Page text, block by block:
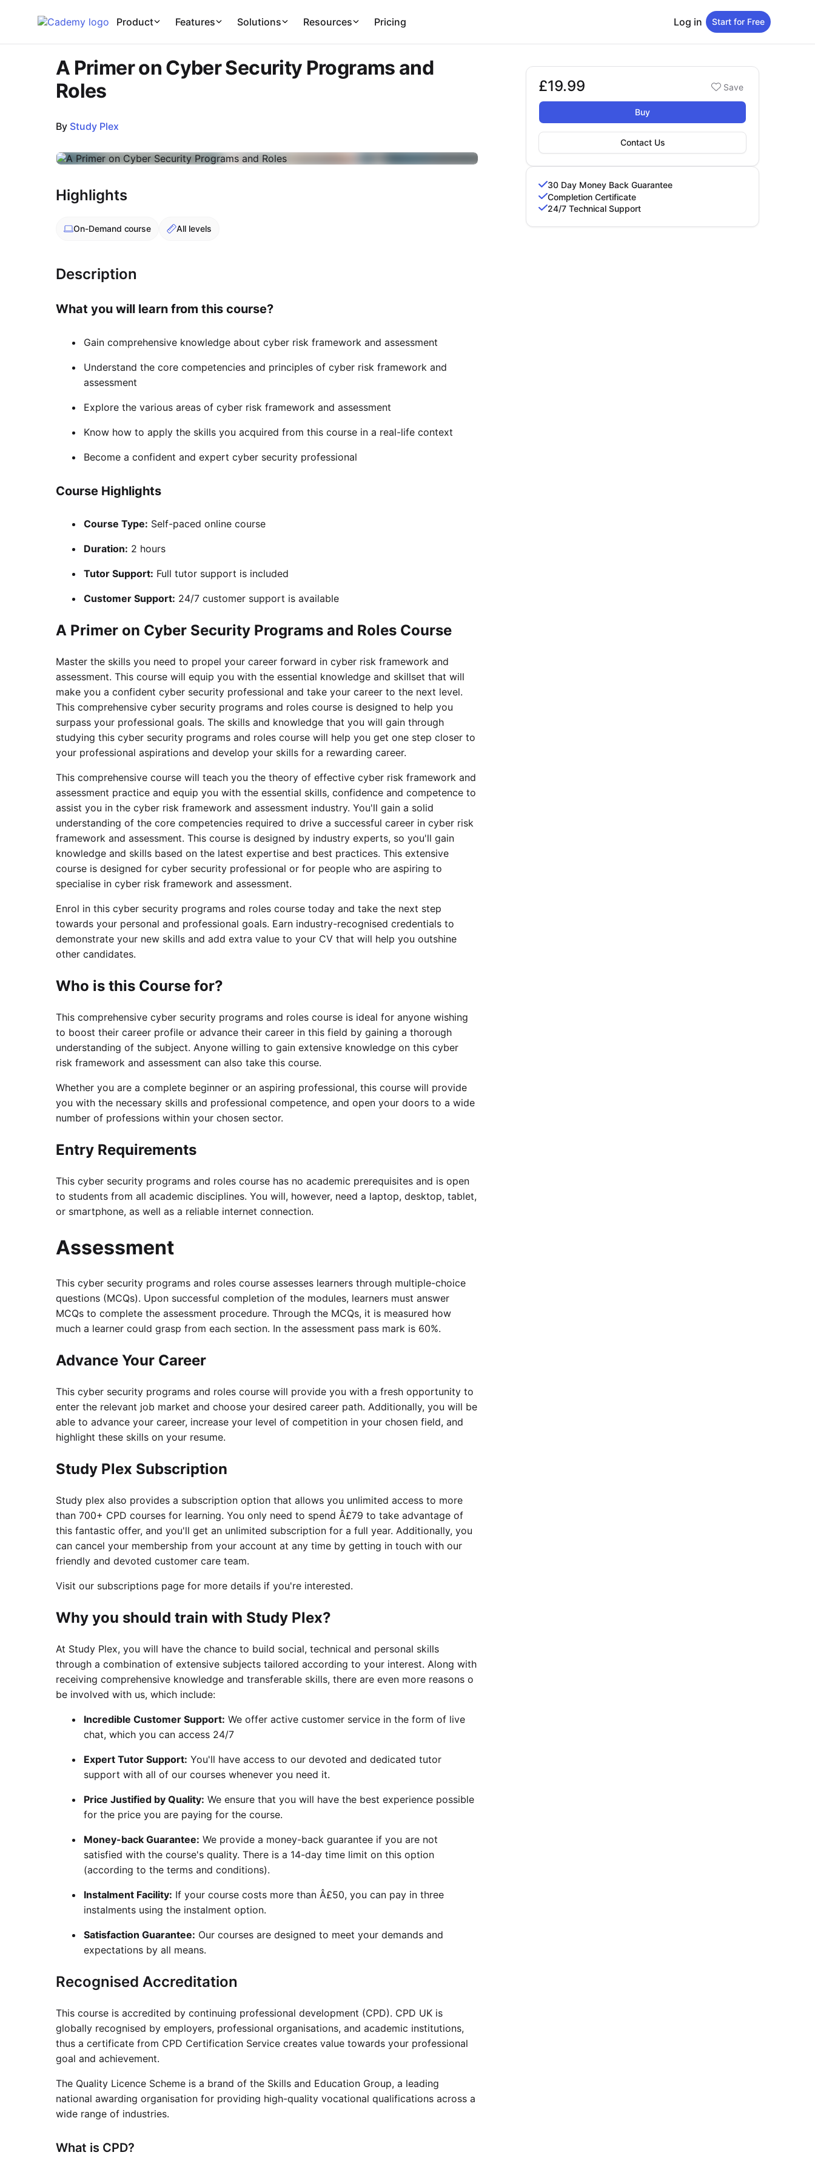
Cademy Marketplace
Product Features Solutions Resources Pricing Log in Start for Free
Course Images
A Primer on Cyber Security Programs and
Roles
By Study Plex
Booking options
£19.99
£19.99 Save
Buy
Contact Us
30 Day Money Back Guarantee
Completion Certificate
24/7 Technical Support
Highlights
On-Demand course All levels
Description
What you will learn from this course?
Gain comprehensive knowledge about cyber risk framework and assessment
Understand the core competencies and principles of cyber risk framework and
assessment
Explore the various areas of cyber risk framework and assessment
Know how to apply the skills you acquired from this course in a real-life context
Become a confident and expert cyber security professional
Course Highlights
Course Type: Self-paced online course
Duration: 2 hours
Tutor Support: Full tutor support is included
Customer Support: 24/7 customer support is available
A Primer on Cyber Security Programs and Roles Course
Master the skills you need to propel your career forward in cyber risk framework and
assessment. This course will equip you with the essential knowledge and skillset that will
make you a confident cyber security professional and take your career to the next level.
This comprehensive cyber security programs and roles course is designed to help you
surpass your professional goals. The skills and knowledge that you will gain through
studying this cyber security programs and roles course will help you get one step closer to
your professional aspirations and develop your skills for a rewarding career.
This comprehensive course will teach you the theory of effective cyber risk framework and
assessment practice and equip you with the essential skills, confidence and competence to
assist you in the cyber risk framework and assessment industry. You'll gain a solid
understanding of the core competencies required to drive a successful career in cyber risk
framework and assessment. This course is designed by industry experts, so you'll gain
knowledge and skills based on the latest expertise and best practices. This extensive
course is designed for cyber security professional or for people who are aspiring to
specialise in cyber risk framework and assessment.
Enrol in this cyber security programs and roles course today and take the next step
towards your personal and professional goals. Earn industry-recognised credentials to
demonstrate your new skills and add extra value to your CV that will help you outshine
other candidates.
Who is this Course for?
This comprehensive cyber security programs and roles course is ideal for anyone wishing
to boost their career profile or advance their career in this field by gaining a thorough
understanding of the subject. Anyone willing to gain extensive knowledge on this cyber
risk framework and assessment can also take this course.
Whether you are a complete beginner or an aspiring professional, this course will provide
you with the necessary skills and professional competence, and open your doors to a wide
number of professions within your chosen sector.
Entry Requirements
This cyber security programs and roles course has no academic prerequisites and is open
to students from all academic disciplines. You will, however, need a laptop, desktop, tablet,
or smartphone, as well as a reliable internet connection.
Assessment
This cyber security programs and roles course assesses learners through multiple-choice
questions (MCQs). Upon successful completion of the modules, learners must answer
MCQs to complete the assessment procedure. Through the MCQs, it is measured how
much a learner could grasp from each section. In the assessment pass mark is 60%.
Advance Your Career
This cyber security programs and roles course will provide you with a fresh opportunity to
enter the relevant job market and choose your desired career path. Additionally, you will be
able to advance your career, increase your level of competition in your chosen field, and
highlight these skills on your resume.
Study Plex Subscription
Study plex also provides a subscription option that allows you unlimited access to more
than 700+ CPD courses for learning. You only need to spend Â£79 to take advantage of
this fantastic offer, and you'll get an unlimited subscription for a full year. Additionally, you
can cancel your membership from your account at any time by getting in touch with our
friendly and devoted customer care team.
Visit our subscriptions page for more details if you're interested.
Why you should train with Study Plex?
At Study Plex, you will have the chance to build social, technical and personal skills
through a combination of extensive subjects tailored according to your interest. Along with
receiving comprehensive knowledge and transferable skills, there are even more reasons o
be involved with us, which include:
Incredible Customer Support: We offer active customer service in the form of live
chat, which you can access 24/7
Expert Tutor Support: You'll have access to our devoted and dedicated tutor
support with all of our courses whenever you need it.
Price Justified by Quality: We ensure that you will have the best experience possible
for the price you are paying for the course.
Money-back Guarantee: We provide a money-back guarantee if you are not
satisfied with the course's quality. There is a 14-day time limit on this option
(according to the terms and conditions).
Instalment Facility: If your course costs more than Â£50, you can pay in three
instalments using the instalment option.
Satisfaction Guarantee: Our courses are designed to meet your demands and
expectations by all means.
Recognised Accreditation
This course is accredited by continuing professional development (CPD). CPD UK is
globally recognised by employers, professional organisations, and academic institutions,
thus a certificate from CPD Certification Service creates value towards your professional
goal and achievement.
The Quality Licence Scheme is a brand of the Skills and Education Group, a leading
national awarding organisation for providing high-quality vocational qualifications across a
wide range of industries.
What is CPD?